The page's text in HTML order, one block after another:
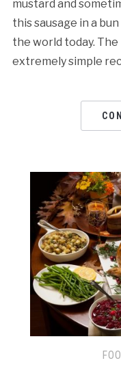
mustard and
this sausage in a
the world today.
extremely simple